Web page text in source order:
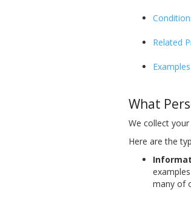
Related
What
We collect
Here are the
many of